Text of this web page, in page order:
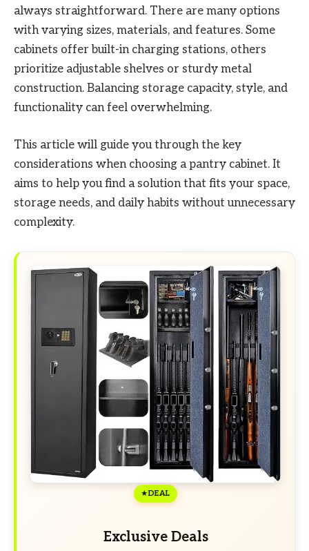
always straightforward. There are many options
with varying sizes, materials, and features. Some
cabinets offer built-in charging stations, others
prioritize adjustable shelves or sturdy metal
construction. Balancing storage capacity, style, and
functionality can feel overwhelming.
This article will guide you through the key
considerations when choosing a pantry cabinet. It
aims to help you find a solution that fits your space,
storage needs, and daily habits without unnecessary
complexity.
DEAL
Exclusive Deals